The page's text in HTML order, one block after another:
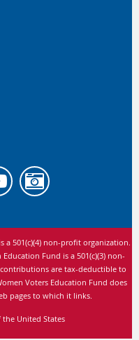
a 501(c)(4) non-profit organization.
Fund is a 501(c)(3) non-
are tax-deductible to
Voters Education Fund does
pages to which it links.
the United States